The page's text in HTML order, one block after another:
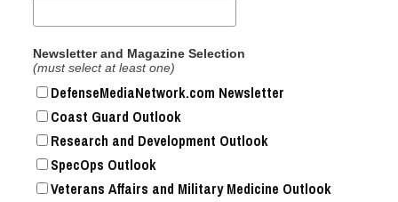
Newsletter and Magazine Selection
(must select at least one)
DefenseMediaNetwork.com Newsletter
Coast Guard Outlook
Research and Development Outlook
SpecOps Outlook
Veterans Affairs and Military Medicine Outlook